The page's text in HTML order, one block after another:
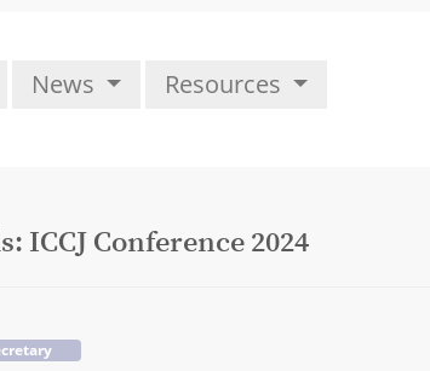
News Resources
ICCJ Conference 2024